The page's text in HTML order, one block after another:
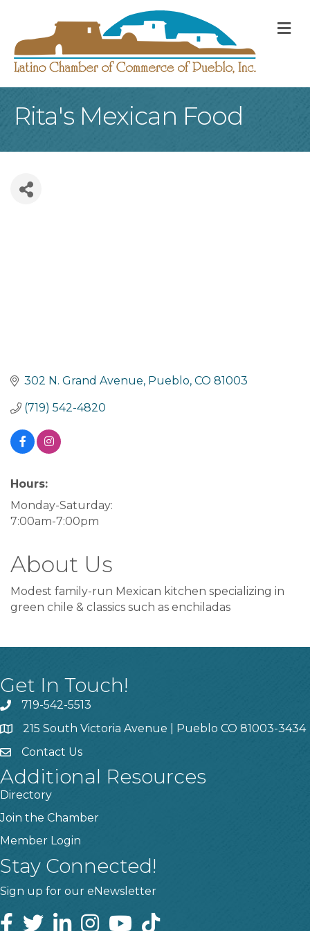
Rita's Mexican Food
302 N. Grand Avenue Pueblo CO 81003
(719) 542-4820
Hours:
Monday-Saturday:
7:00am-7:00pm
About Us
Modest family-run Mexican kitchen specializing in
green chile & classics such as enchiladas
Get In Touch!
719-542-5513
215 South Victoria Avenue | Pueblo CO 81003-3434
Contact Us
Additional Resources
Directory
Join the Chamber
Member Login
Stay Connected!
Sign up for our eNewsletter